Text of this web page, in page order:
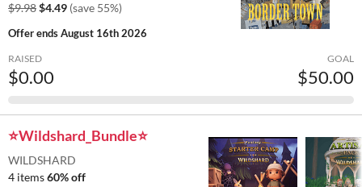
$9.98$4.49 (save 55%)
Offer endsAugust 16th 2026
RAISED
$0.00
GOAL
$50.00
⭐Wildshard_Bundle⭐
WILDSHARD
4 items60% off